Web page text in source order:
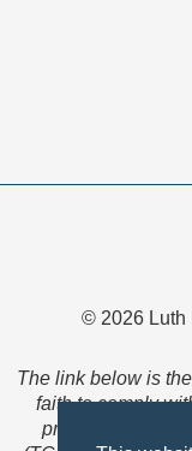
© 2026 Luth
The link below is
faith to comply
provision of the